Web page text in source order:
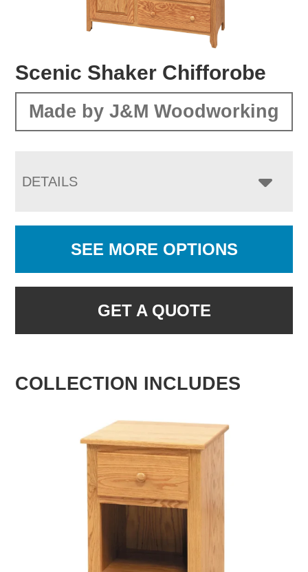
Scenic Shaker Chifforobe
Made by J&M Woodworking
DETAILS
SEE MORE OPTIONS
GET A QUOTE
COLLECTION INCLUDES